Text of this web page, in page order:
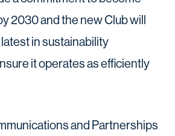
2030 and the new Club will
in sustainability
it operates as efficiently
and Partnerships